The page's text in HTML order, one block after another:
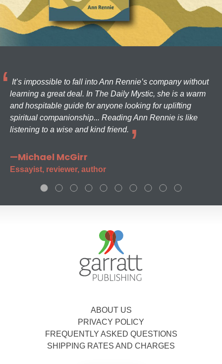
It’s impossible to fall into Ann Rennie’s company without
learning a great deal. In The Daily Mystic, she is a warm
and hospitable guide for anyone looking for uplifting
spiritual companionship... Reading Ann Rennie is like
listening to a wise and kind friend.
—Michael McGirr
Essayist, reviewer, author
ABOUT US
PRIVACY POLICY
FREQUENTLY ASKED QUESTIONS
SHIPPING RATES AND CHARGES